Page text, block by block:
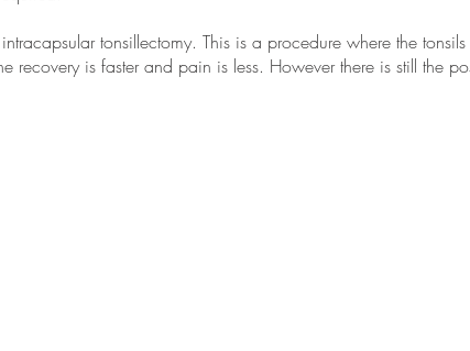
tonsillectomy. This is a procedure where the
recovery is faster and pain is less. However there is still the